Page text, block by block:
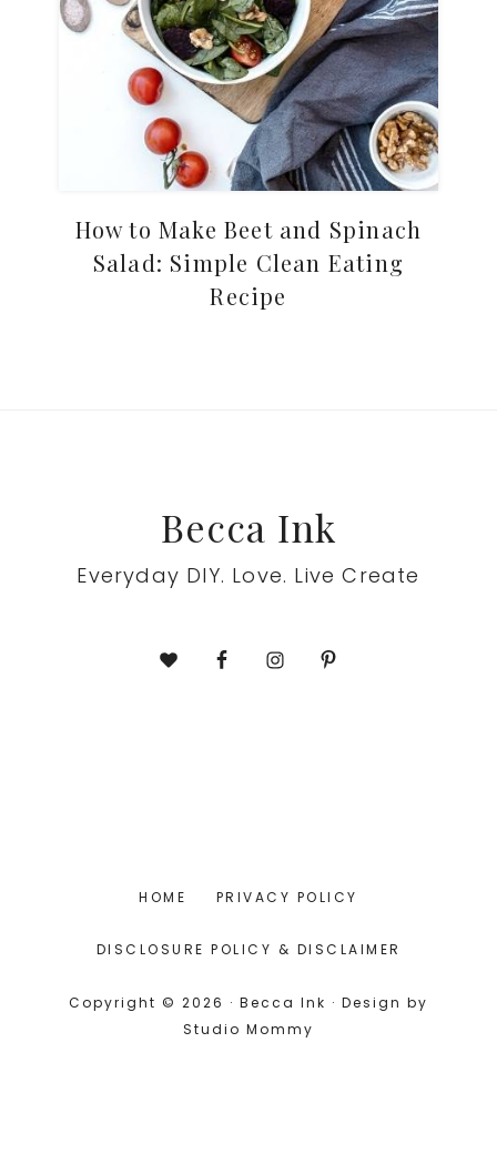
How to Make Beet and Spinach
Salad: Simple Clean Eating
Recipe
Becca Ink
Everyday DIY. Love. Live Create
HOME PRIVACY POLICY
DISCLOSURE POLICY & DISCLAIMER
Copyright © 2026 · Becca Ink · Design by
Studio Mommy